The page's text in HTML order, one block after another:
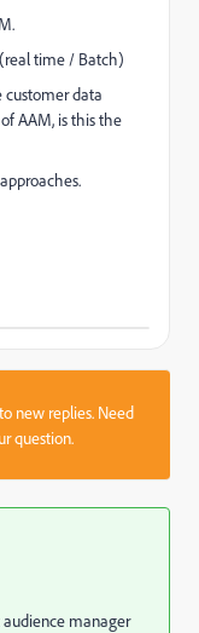
time / Batch)
data
AAM, is this the
new replies. Need
question.
manager